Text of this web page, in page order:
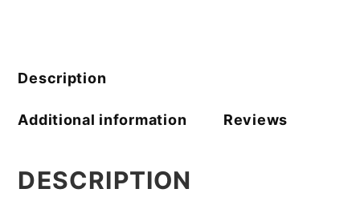
Description
Additional information Reviews
DESCRIPTION